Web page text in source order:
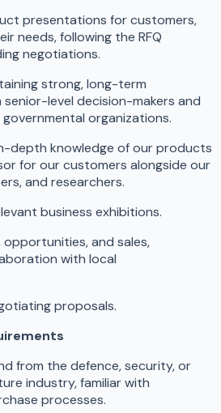
presentations for customers,
needs, following the RFQ
negotiations.
strong, long-term
level decision-makers and
organizations.
depth knowledge of our products
for our customers alongside our
and researchers.
business exhibitions.
opportunities, and sales,
with local
proposals.
from the defence, security, or
industry, familiar with
processes.